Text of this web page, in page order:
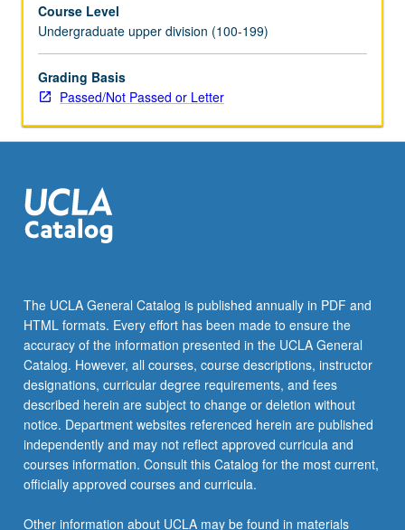
once
they
had
established
that
successfully
translated
into
followed.
Scandinavian
authors,
while…
For
more
content
click
the
Read
Course Level
Undergraduate upper division (100-199)
Grading Basis
Passed/Not Passed or Letter
The UCLA General Catalog is published annually in PDF and
HTML formats. Every effort has been made to ensure the
accuracy of the information presented in the UCLA General
Catalog. However, all courses, course descriptions, instructor
designations, curricular degree requirements, and fees
described herein are subject to change or deletion without
notice. Department websites referenced herein are published
independently and may not reflect approved curricula and
courses information. Consult this Catalog for the most current,
officially approved courses and curricula.
Other information about UCLA may be found in materials